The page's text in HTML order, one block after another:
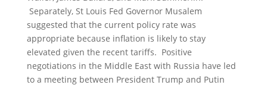
Separately, St Louis Fed Governor Musalem
suggested that the current policy rate was
appropriate because inflation is likely to stay
elevated given the recent tariffs. Positive
negotiations in the Middle East with Russia have led
to a meeting between President Trump and Putin